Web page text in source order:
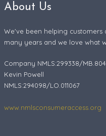
About Us
We've been helping
many years and we love what
Company NMLS:299338/
Kevin Powell
NMLS:294098/LO.011067
www.nmlsconsumeraccess.org